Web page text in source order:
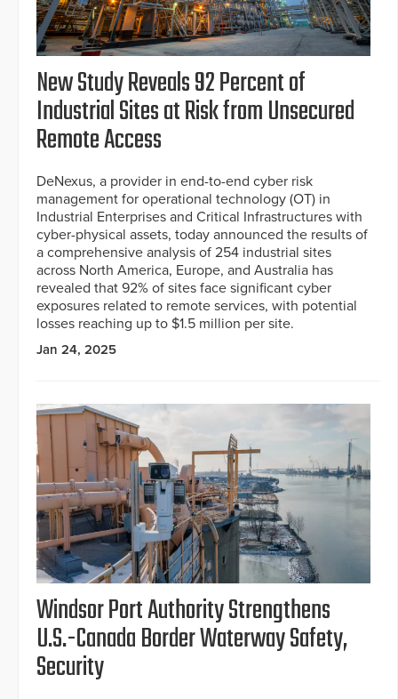
New Study Reveals 92 Percent of
Industrial Sites at Risk from Unsecured
Remote Access
DeNexus, a provider in end-to-end cyber risk
management for operational technology (OT) in
Industrial Enterprises and Critical Infrastructures with
cyber-physical assets, today announced the results of
a comprehensive analysis of 254 industrial sites
across North America, Europe, and Australia has
revealed that 92% of sites face significant cyber
exposures related to remote services, with potential
losses reaching up to $1.5 million per site.
Jan 24, 2025
Windsor Port Authority Strengthens
U.S.-Canada Border Waterway Safety,
Security